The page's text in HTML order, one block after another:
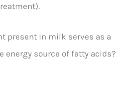
present in milk serves as a
energy source of fatty acids?